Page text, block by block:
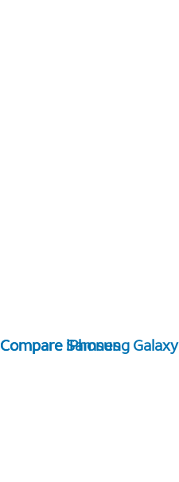
Compare Samsung Galaxy
Compare iPhones